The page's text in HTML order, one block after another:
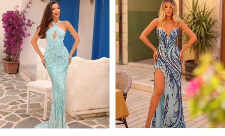
Products
Carousel
end
1
2
3
4
5
6
7
8